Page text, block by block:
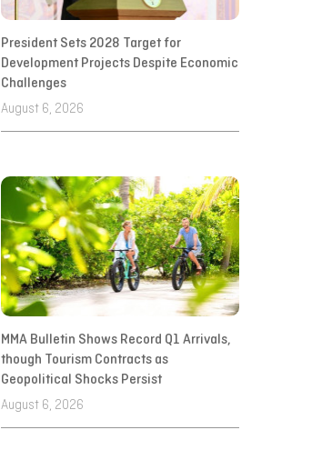
President Sets 2028 Target for
Development Projects Despite Economic
Challenges
August 6, 2026
MMA Bulletin Shows Record Q1 Arrivals,
though Tourism Contracts as
Geopolitical Shocks Persist
August 6, 2026